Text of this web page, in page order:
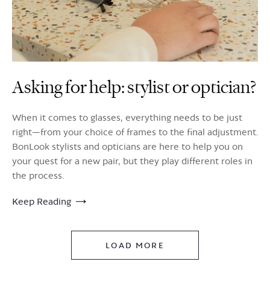
Asking for help: stylist or optician?
When it comes to glasses, everything needs to be just
right—from your choice of frames to the final adjustment.
BonLook stylists and opticians are here to help you on
your quest for a new pair, but they play different roles in
the process.
Keep Reading
LOAD MORE